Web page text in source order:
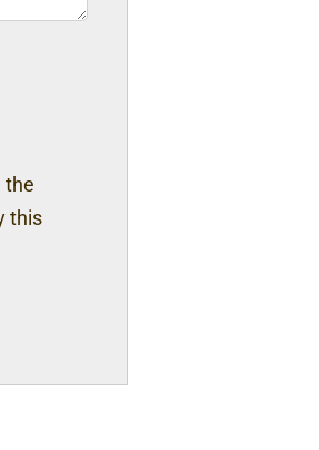
the
this